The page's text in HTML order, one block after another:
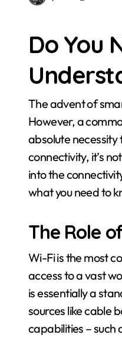
Do You
The advent of smart TVs has transformed our living rooms into connected entertainment hubs.
However, a
absolute
connectivity, it’s
into the
what you need to
The Role
Wi-Fi is the most
access to a vast
is essentially a
sources like cable
capabilities – such